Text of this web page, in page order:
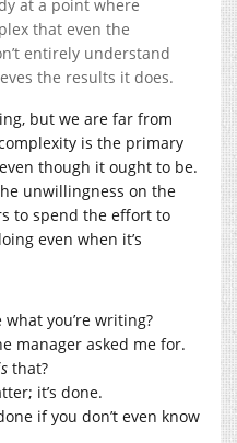
at a point where
that even the
entirely understand
the results it does.
but we are far from
is the primary
though it ought to be.
unwillingness on the
to spend the effort to
even when it’s
you’re writing?
manager asked me for.
that?
it’s done.
if you don’t even know